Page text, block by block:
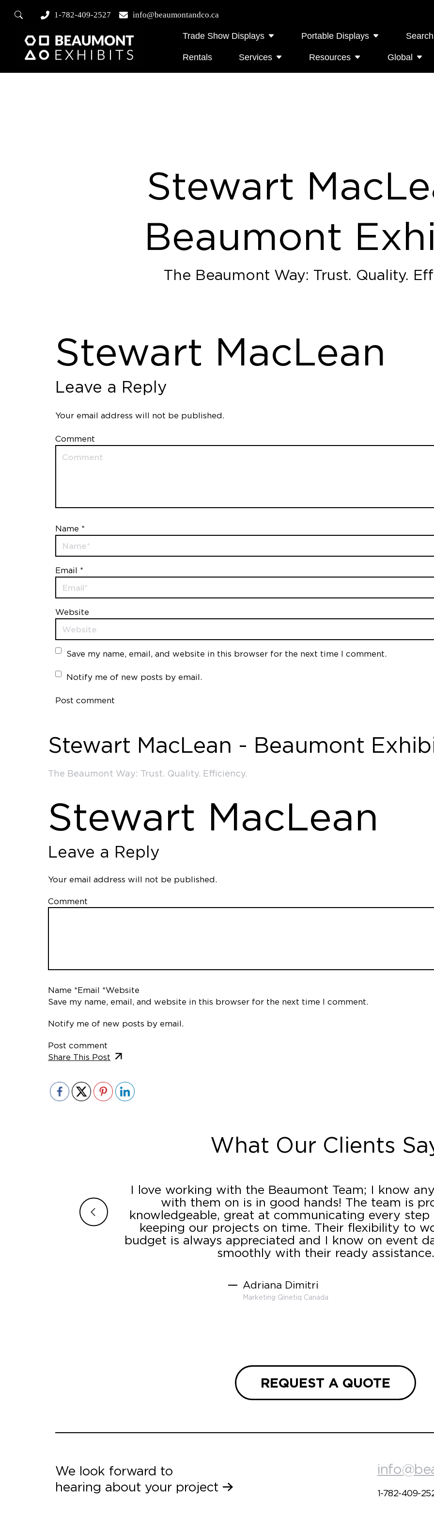
1-782-409-2527 info@beaumontandco.ca
Trade Show Displays Portable Displays
Rentals Services Resources Global
Stewart
Beaumont
The Beaumont Way: Trust. Quality.
Stewart MacLean
Leave a Reply
Your email address will not be published.
Comment
Name *
Email *
Website
Save my name, email, and website in this browser for the next time I comment.
Notify me of new posts by email.
Post comment
Stewart MacLean - Beaumont
The Beaumont Way: Trust. Quality. Efficiency.
Stewart MacLean
Leave a Reply
Your email address will not be published.
Comment
Name *Email *Website
Save my name, email, and website in this browser for the next time I comment.
Notify me of new posts by email.
Post comment
Share This Post
What Our Clients
superior customer
The
– the displays
I love working with the Beaumont Team; I know
with them on is in good hands! The team is
knowledgeable, great at communicating every
keeping our projects on time. Their flexibility to
budget is always appreciated and I know on event
smoothly with their ready assistance.
Adriana Dimitri
Marketing Qinetiq Canada
REQUEST A QUOTE
We look forward to
hearing about your project
1-782-409-